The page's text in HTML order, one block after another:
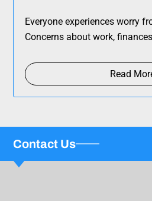
Everyone experiences worry
Concerns about work,
Read
Contact Us